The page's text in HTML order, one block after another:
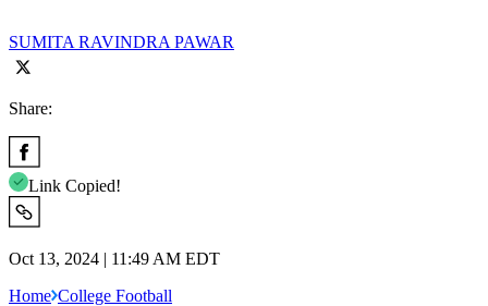
SUMITA RAVINDRA PAWAR
Share:
Link Copied!
Oct 13, 2024 | 11:49 AM EDT
Home College Football